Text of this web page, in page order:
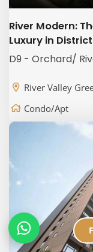
River Modern:
Luxury in
D9 - Orchard/
River Valley
Condo/Apt